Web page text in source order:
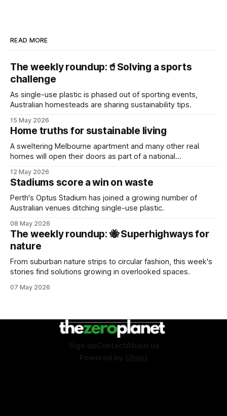
READ MORE
The weekly roundup:🥤Solving a sports
challenge
As single-use plastic is phased out of sporting events,
Australian homesteads are sharing sustainability tips.
15 May 2026
Home truths for sustainable living
A sweltering Melbourne apartment and many other real
homes will open their doors as part of a national
12 May 2026
Stadiums score a win on waste
Perth's Optus Stadium has joined a growing number of
Australian venues ditching single-use plastic.
08 May 2026
The weekly roundup: 🐝 Superhighways for
nature
From suburban nature strips to circular fashion, this week's
stories find solutions growing in overlooked spaces.
07 May 2026
Sign upContactAbout us
Powered by Ghost